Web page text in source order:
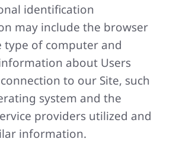
identification
may include the browser
type of computer and
about Users
to our Site, such
system and the
providers utilized and
information.